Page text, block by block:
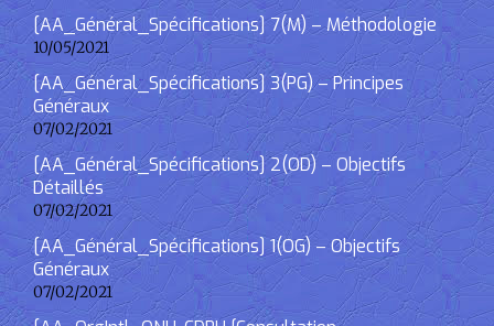
[AA_Général_Spécifications] 7(M) – Méthodologie
10/05/2021
[AA_Général_Spécifications] 3(PG) – Principes
Généraux
07/02/2021
[AA_Général_Spécifications] 2(OD) – Objectifs
Détaillés
07/02/2021
[AA_Général_Spécifications] 1(OG) – Objectifs
Généraux
07/02/2021